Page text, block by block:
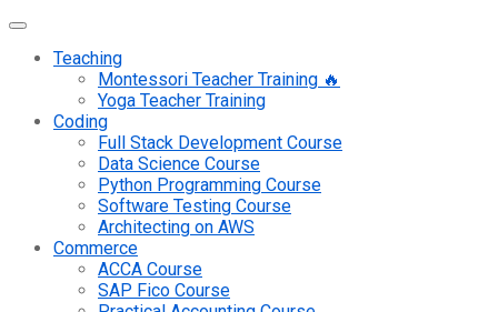
Teaching
Montessori Teacher Training 🔥
Yoga Teacher Training
Coding
Full Stack Development Course
Data Science Course
Python Programming Course
Software Testing Course
Architecting on AWS
Commerce
ACCA Course
SAP Fico Course